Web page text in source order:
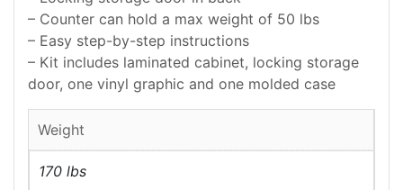
– Counter can hold a max weight of 50 lbs
– Easy step-by-step instructions
– Kit includes laminated cabinet, locking storage
door, one vinyl graphic and one molded case
Weight
170 lbs